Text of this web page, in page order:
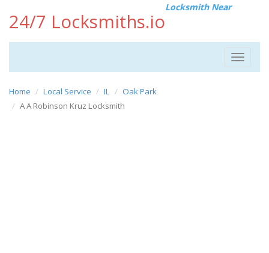
24/7 Locksmiths.io
Locksmith Near
Toggle
Home Local Service IL
Oak Park
A A Robinson Kruz Locksmith